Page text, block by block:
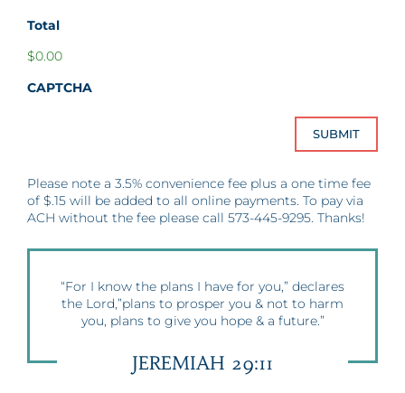
Total
$0.00
CAPTCHA
Please note a 3.5% convenience fee plus a one time fee
of $.15 will be added to all online payments. To pay via
ACH without the fee please call 573-445-9295. Thanks!
“For I know the plans I have for you,” declares
the Lord,”plans to prosper you & not to harm
you, plans to give you hope & a future.”
JEREMIAH 29:11